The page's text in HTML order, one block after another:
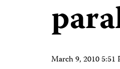
March 9, 2010 5:51